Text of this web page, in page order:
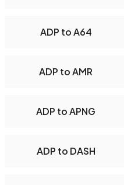
ADP to A64
ADP to AMR
ADP to APNG
ADP to DASH